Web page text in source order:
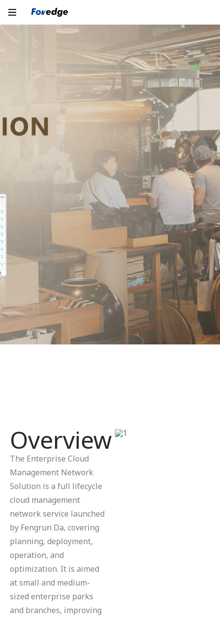
Overview
The Enterprise Cloud
Management Network
Solution is a full lifecycle
cloud management
network service launched
by Fengrun Da, covering
planning, deployment,
operation, and
optimization. It is aimed
at small and medium-
sized enterprise parks
and branches, improving